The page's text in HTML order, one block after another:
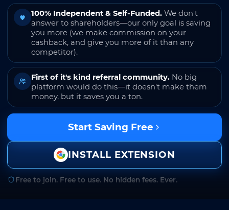
100% Independent & Self-Funded. We don't
answer to shareholders—our only goal is saving
you more (we make commission on your
cashback, and give you more of it than any
competitor).
First of it's kind referral community. No big
platform would do this—it doesn't make them
money, but it saves you a ton.
Start Saving Free
INSTALL EXTENSION
Free to join. Free to use. No hidden fees. Ever.